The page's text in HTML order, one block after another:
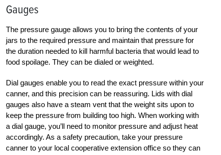
Gauges
The pressure gauge allows you to bring the contents of your
jars to the required pressure and maintain that pressure for
the duration needed to kill harmful bacteria that would lead to
food spoilage. They can be dialed or weighted.
Dial gauges enable you to read the exact pressure within your
canner, and this precision can be reassuring. Lids with dial
gauges also have a steam vent that the weight sits upon to
keep the pressure from building too high. When working with
a dial gauge, you’ll need to monitor pressure and adjust heat
accordingly. As a safety precaution, take your pressure
canner to your local cooperative extension office so they can